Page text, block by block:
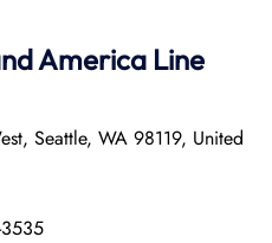
America Line
Seattle, WA 98119, United